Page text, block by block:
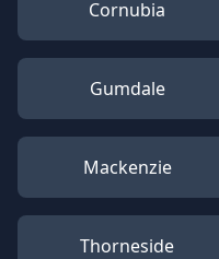
Cornubia
Gumdale
Mackenzie
Thorneside